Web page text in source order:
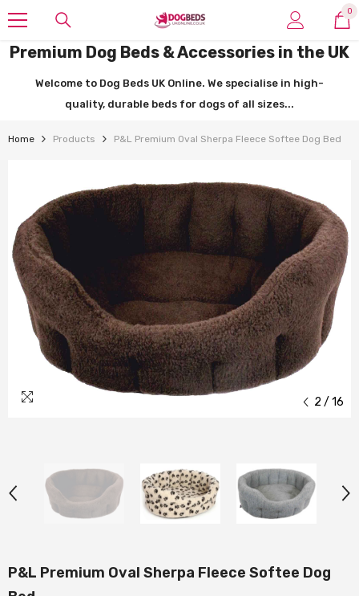
0
0
Premium Dog Beds & Accessories in the UK
Welcome to Dog Beds UK Online. We specialise in high-
quality, durable beds for dogs of all sizes...
Home Products P&L Premium Oval Sherpa Fleece Softee Dog Bed
2 / 16
P&L Premium Oval Sherpa Fleece Softee Dog